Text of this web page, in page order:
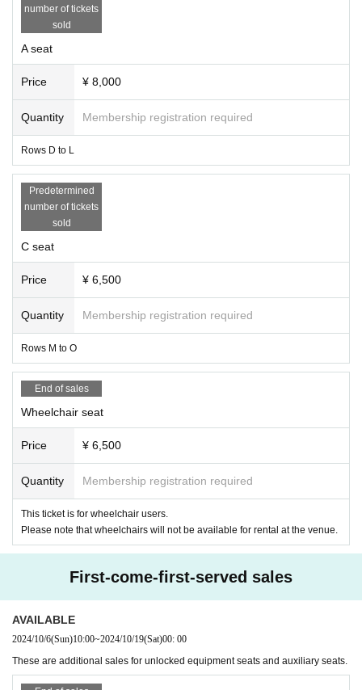
number of tickets
sold
A seat
Price ¥ 8,000
Quantity Membership registration required
Rows D to L
Predetermined
number of tickets
sold
C seat
Price ¥ 6,500
Quantity Membership registration required
Rows M to O
End of sales
Wheelchair seat
Price ¥ 6,500
Quantity Membership registration required
This ticket is for wheelchair users.
Please note that wheelchairs will not be available for rental at the venue.
First-come-first-served sales
AVAILABLE
2024/10/6(Sun)10:00~2024/10/19(Sat)00: 00
These are additional sales for unlocked equipment seats and auxiliary seats.